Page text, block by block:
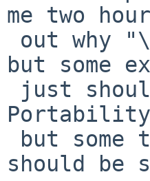
me two
but some
should be